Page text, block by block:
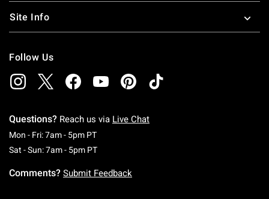
Site Info
Follow Us
Questions? Reach us via Live Chat
Mon - Fri: 7am - 5pm PTMonday To Friday: 7 AM To 5 PM Pacific Time
Sat - Sun: 7am - 5pm PTSaturday To Sunday: 7 AM To 5 PM Pacific
Comments? Submit Feedback